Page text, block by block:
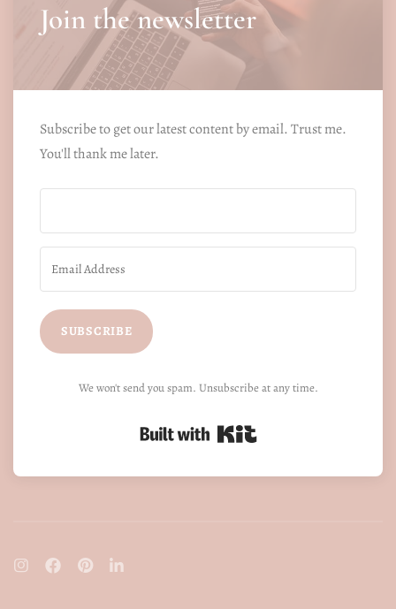
Join the newsletter
Subscribe to get our latest content by email. Trust me.
You'll thank me later.
SUBSCRIBE
We won't send you spam. Unsubscribe at any time.